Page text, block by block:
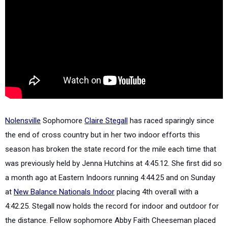
Nolensville Sophomore Claire Stegall has raced sparingly since
the end of cross country but in her two indoor efforts this
season has broken the state record for the mile each time that
was previously held by Jenna Hutchins at 4:45.12. She first did so
a month ago at Eastern Indoors running 4:44.25 and on Sunday
at New Balance Nationals Indoor placing 4th overall with a
4:42.25. Stegall now holds the record for indoor and outdoor for
the distance. Fellow sophomore Abby Faith Cheeseman placed